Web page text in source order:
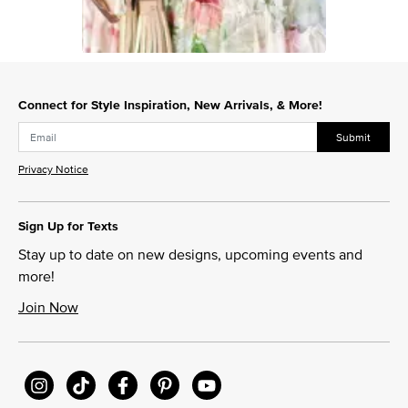
Connect for Style Inspiration, New Arrivals, & More!
Submit
Privacy Notice
Sign Up for Texts
Stay up to date on new designs, upcoming events and
more!
Join Now